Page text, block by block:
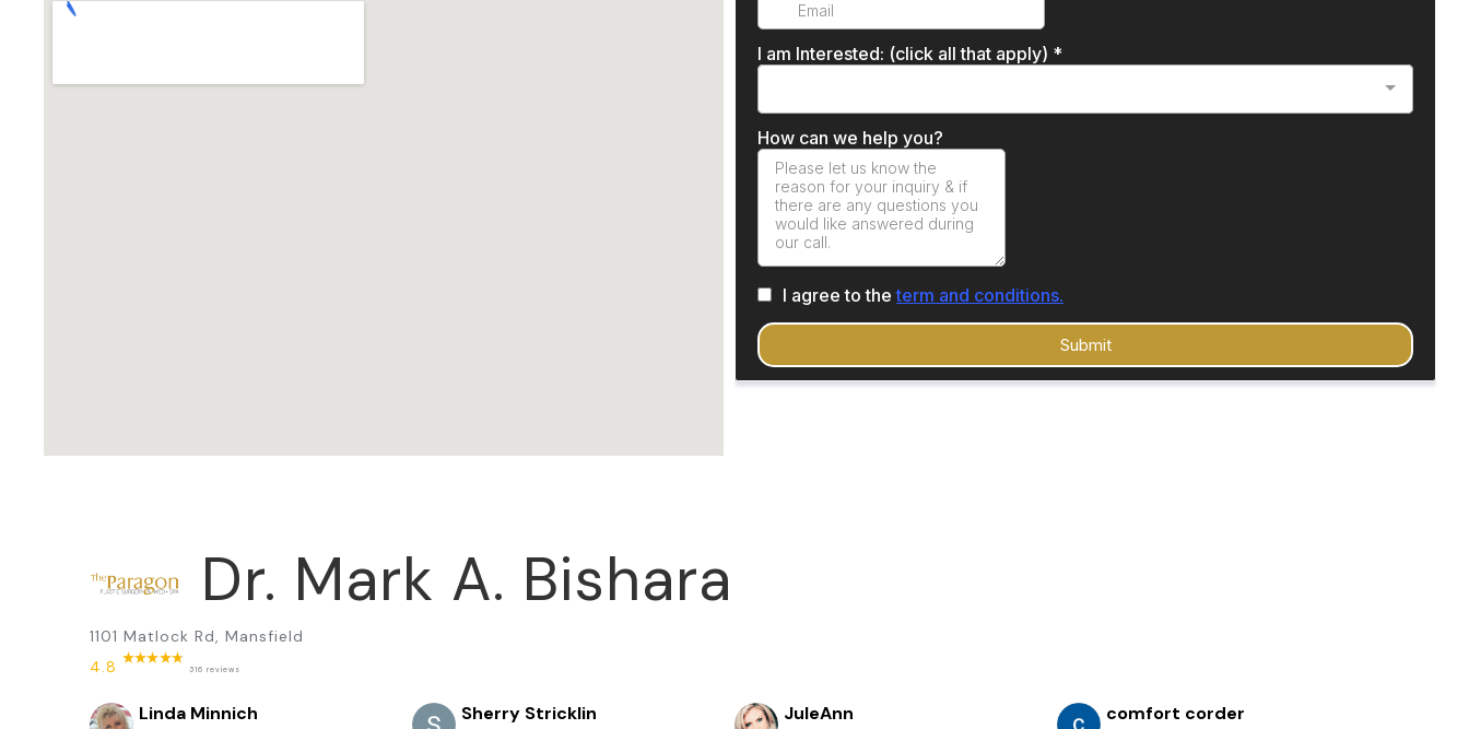
Dr. Mark A. Bishara
1101 Matlock Rd, Mansfield
4.8
316 reviews
Linda Minnich
Sherry Stricklin
JuleAnn
comfort corder